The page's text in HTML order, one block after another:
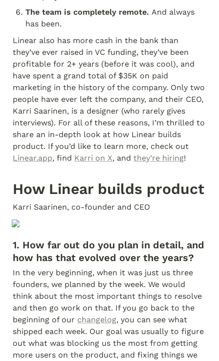
The team is completely remote. And always
has been.
Linear also has more cash in the bank than
they’ve ever raised in VC funding, they’ve been
profitable for 2+ years (before it was cool), and
have spent a grand total of $35K on paid
marketing in the history of the company. Only two
people have ever left the company, and their CEO,
Karri Saarinen, is a designer (who rarely gives
interviews). For all of these reasons, I’m thrilled to
share an in-depth look at how Linear builds
Linear.app, find Karri on X, and they’re hiring!
How Linear builds product
Karri Saarinen, co-founder and CEO
1. How far out do you plan in detail, and
how has that evolved over the years?
In the very beginning, when it was just us three
founders, we planned by the week. We would
think about the most important things to resolve
and then go work on that. If you go back to the
beginning of our changelog, you can see what
shipped each week. Our goal was usually to figure
out what was blocking us the most from getting
more users on the product, and fixing things we